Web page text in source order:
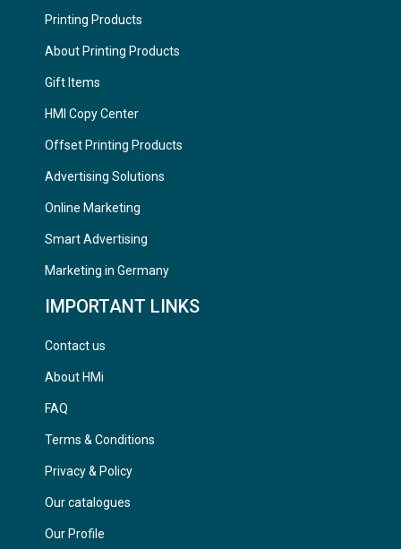
Printing Products
About Printing Products
Gift Items
HMI Copy Center
Offset Printing Products
Advertising Solutions
Online Marketing
Smart Advertising
Marketing in Germany
IMPORTANT LINKS
Contact us
About HMi
FAQ
Terms & Conditions
Privacy & Policy
Our catalogues
Our Profile